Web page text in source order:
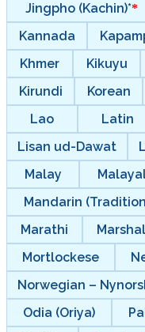
Jingpho (Kachin)*
Kannada
Khmer
Kikuyu
Kirundi
Korean
Lao
Latin
Lisan ud-Dawat
Malay
Mandarin
Marathi
Mortlockese
Norwegian –
Odia (Oriya)